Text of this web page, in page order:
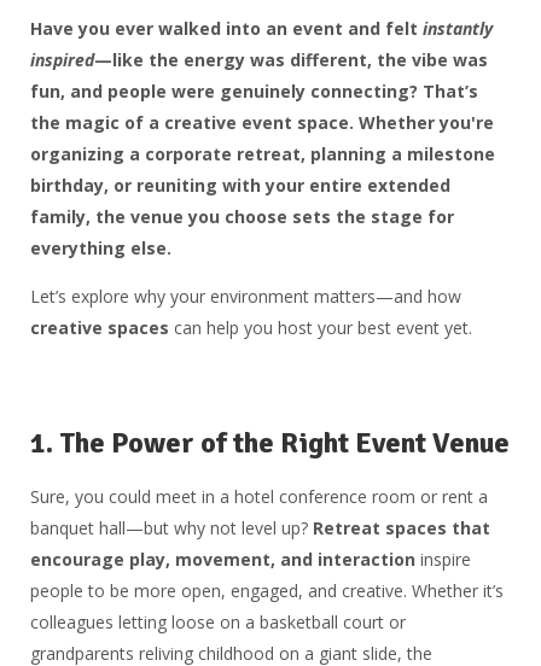
Have you ever walked into an event and felt instantly
inspired—like the energy was different, the vibe was
fun, and people were genuinely connecting? That’s
the magic of a creative event space. Whether you're
organizing a corporate retreat, planning a milestone
birthday, or reuniting with your entire extended
family, the venue you choose sets the stage for
everything else.
Let’s explore why your environment matters—and how
creative spaces can help you host your best event yet.
1. The Power of the Right Event Venue
Sure, you could meet in a hotel conference room or rent a
banquet hall—but why not level up? Retreat spaces that
encourage play, movement, and interaction inspire
people to be more open, engaged, and creative. Whether it’s
colleagues letting loose on a basketball court or
grandparents reliving childhood on a giant slide, the